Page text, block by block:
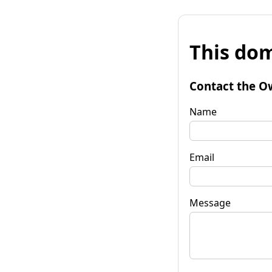
This
Contact the
Name
Email
Message